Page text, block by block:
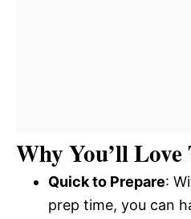
Why You’ll Love
Quick to Prepare:
prep time, you can